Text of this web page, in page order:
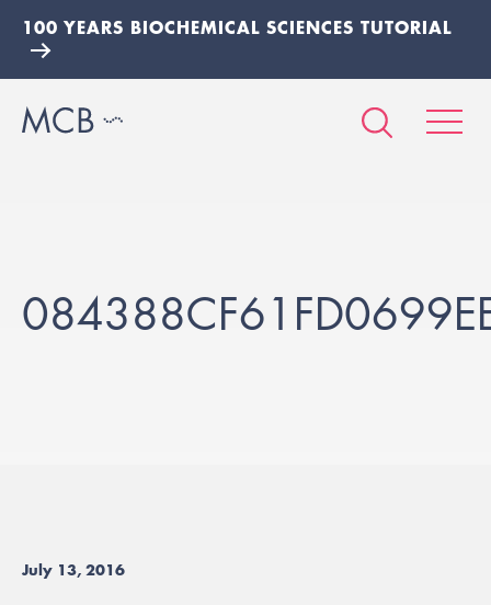
100 YEARS BIOCHEMICAL SCIENCES TUTORIAL
July 13, 2016